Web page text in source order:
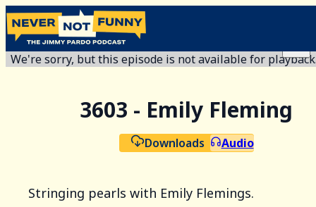
We're sorry, but this episode is not available for
3603 - Emily Fleming
Downloads Audio
Stringing pearls with Emily Flemings.